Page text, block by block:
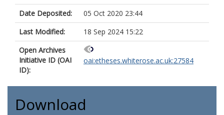
Date Deposited:
05 Oct 2020 23:44
Last Modified:
18 Sep 2024 15:22
Open Archives
Initiative ID (OAI
ID):
oai:etheses.whiterose.ac.uk:27584
Download